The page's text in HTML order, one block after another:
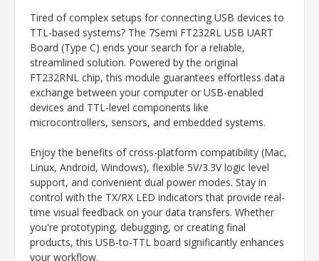
Tired of complex setups for connecting USB devices to
TTL-based systems? The 7Semi FT232RL USB UART
Board (Type C) ends your search for a reliable,
streamlined solution. Powered by the original
FT232RNL chip, this module guarantees effortless data
exchange between your computer or USB-enabled
devices and TTL-level components like
microcontrollers, sensors, and embedded systems.
Enjoy the benefits of cross-platform compatibility (Mac,
Linux, Android, Windows), flexible 5V/3.3V logic level
support, and convenient dual power modes. Stay in
control with the TX/RX LED indicators that provide real-
time visual feedback on your data transfers. Whether
you're prototyping, debugging, or creating final
products, this USB-to-TTL board significantly enhances
your workflow.